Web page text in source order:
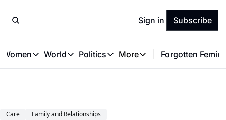
Sign in Subscribe
Women
Great Women
World
World
Politics
Politics
More
More
Forgotten
Care Family and Relationships